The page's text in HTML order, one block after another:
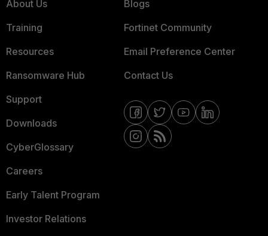
About Us
Training
Resources
Ransomware Hub
Support
Downloads
CyberGlossary
Careers
Early Talent Program
Investor Relations
Blogs
Fortinet Community
Email Preference Center
Contact Us